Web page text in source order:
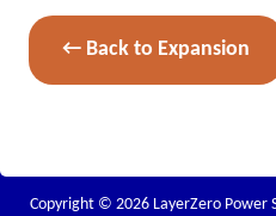
← Back to Expansion
Copyright © 2026 LayerZero Power